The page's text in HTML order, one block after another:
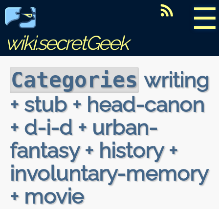
☰
wiki.secretGeek
Categories writing
+ stub + head-canon
+ d-i-d + urban-
fantasy + history +
involuntary-memory
+ movie